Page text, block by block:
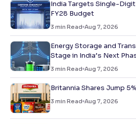
India Targets Single-
FY28 Budget
3 min Read Aug 7, 2026
Energy Storage and
Stage in India’s Next
3 min Read Aug 7, 2026
Britannia Shares Jump
3 min Read Aug 7, 2026